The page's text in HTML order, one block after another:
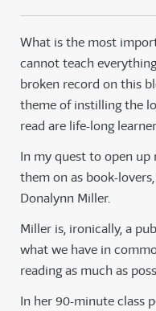
What is the most
cannot teach
broken record on this
theme of instilling the
read are life-long
In my quest to open
them on as book-
Donalynn Miller.
Miller is, ironically, a
what we have in
reading as much as
In her 90-minute class